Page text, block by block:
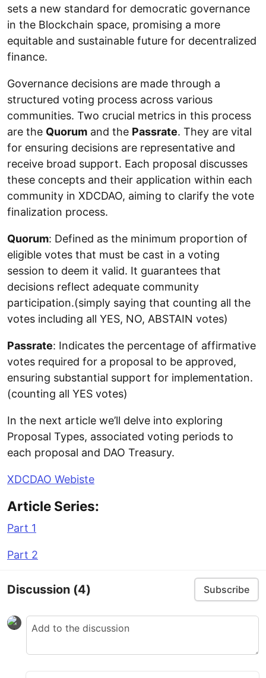
sets a new standard for democratic governance
in the Blockchain space, promising a more
equitable and sustainable future for decentralized
finance.
Governance decisions are made through a
structured voting process across various
communities. Two crucial metrics in this process
are the Quorum and the Passrate. They are vital
for ensuring decisions are representative and
receive broad support. Each proposal discusses
these concepts and their application within each
community in XDCDAO, aiming to clarify the vote
finalization process.
Quorum: Defined as the minimum proportion of
eligible votes that must be cast in a voting
session to deem it valid. It guarantees that
decisions reflect adequate community
participation.(simply saying that counting all the
votes including all YES, NO, ABSTAIN votes)
Passrate: Indicates the percentage of affirmative
votes required for a proposal to be approved,
ensuring substantial support for implementation.
(counting all YES votes)
In the next article we’ll delve into exploring
Proposal Types, associated voting periods to
each proposal and DAO Treasury.
XDCDAO Webiste
Article Series:
Part 1
Part 2
Discussion (4) Subscribe